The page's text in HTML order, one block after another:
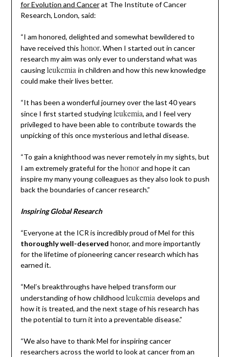
for Evolution and Cancerat The Institute of Cancer
Research, London, said:
“I am honored, delighted and somewhat bewildered to
have received this honor. When I started out in cancer
research my aim was only ever to understand what was
causingleukemia in children and how this new knowledge
could make their lives better.
“It has been a wonderful journey over the last 40 years
since I first started studyingleukemia, and I feel very
privileged to have been able to contribute towards the
unpicking of this once mysterious and lethal disease.
“To gain a knighthood was never remotely in my sights, but
I am extremely grateful for thehonorand hope it can
inspire my many young colleagues as they also look to push
back the boundaries of cancer research.”
Inspiring Global Research
“Everyone at the ICR is incredibly proud of Mel for this
thoroughly well-deserved honor, and more importantly
for the lifetime of pioneering cancer research which has
earned it.
“Mel’s breakthroughs have helped transform our
understanding of how childhood leukemia develops and
how it is treated, and the next stage of his research has
the potential to turn it into a preventable disease.”
“We also have to thank Mel for inspiring cancer
researchers across the world to look at cancer from an